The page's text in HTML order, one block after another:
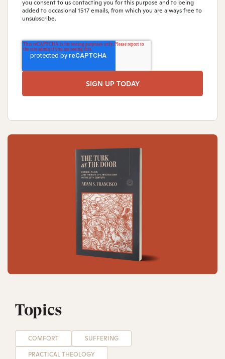
you consent to us contacting you for this purpose and to being
added to occasional 1517 emails, from which you are always free to
unsubscribe.
Topics
COMFORT
SUFFERING
PRACTICAL THEOLOGY